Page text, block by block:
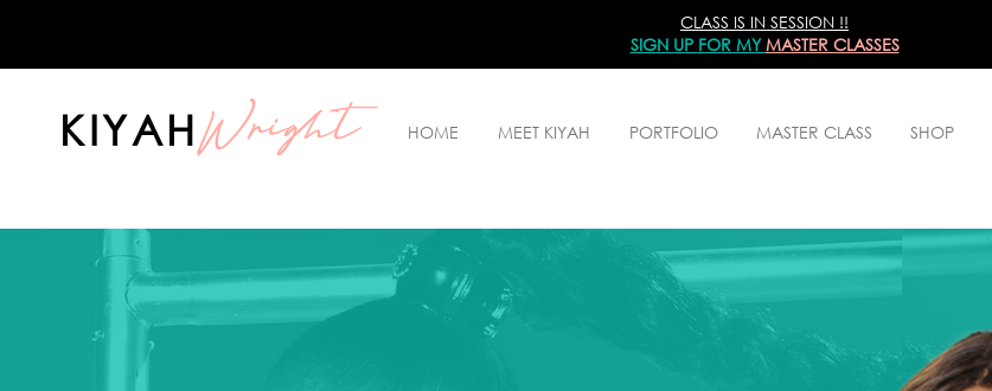
CLASS IS IN SESSION !!
SIGN UP FOR MYMASTER CLASSES
KIYAHWright HOME MEET KIYAH PORTFOLIO MASTER CLASS SHOP